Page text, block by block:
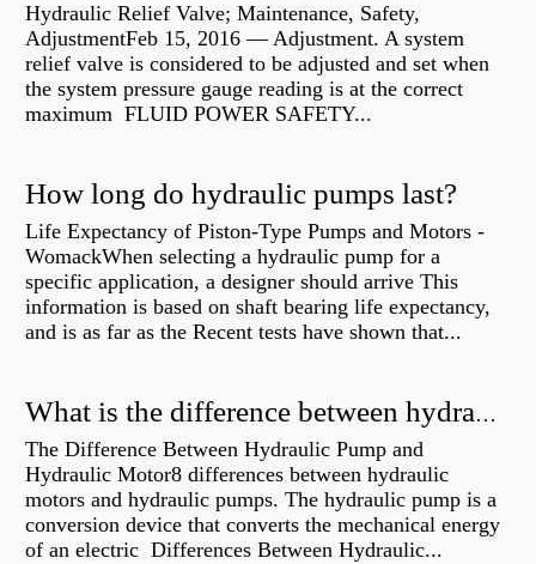
Hydraulic Relief Valve; Maintenance, Safety,
AdjustmentFeb 15, 2016 — Adjustment. A system
relief valve is considered to be adjusted and set when
the system pressure gauge reading is at the correct
maximum FLUID POWER SAFETY...
How long do hydraulic pumps last?
Life Expectancy of Piston-Type Pumps and Motors -
WomackWhen selecting a hydraulic pump for a
specific application, a designer should arrive This
information is based on shaft bearing life expectancy,
and is as far as the Recent tests have shown that...
What is the difference between hydraulic motor and electric motor?
The Difference Between Hydraulic Pump and
Hydraulic Motor8 differences between hydraulic
motors and hydraulic pumps. The hydraulic pump is a
conversion device that converts the mechanical energy
of an electric Differences Between Hydraulic...